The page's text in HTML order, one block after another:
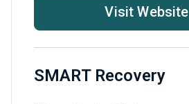
Visit Website
SMART Recovery